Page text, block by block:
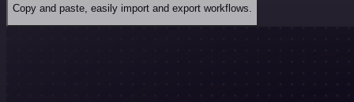
Copy and paste, easily import and export workflows.